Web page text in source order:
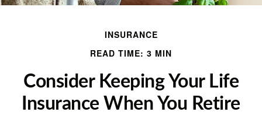
INSURANCE
READ TIME: 3 MIN
Consider Keeping Your Life
Insurance When You Retire